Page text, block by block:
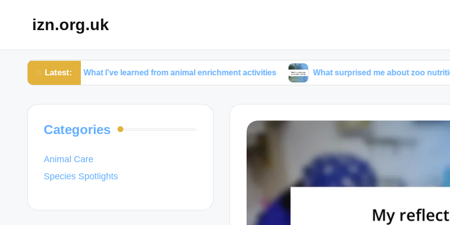
izn.org.uk
Latest:
What I’ve learned from animal enrichment activities What surprised me about zoo nutrition
Categories
Animal Care
Species Spotlights